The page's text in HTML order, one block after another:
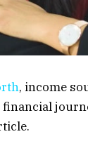
, income